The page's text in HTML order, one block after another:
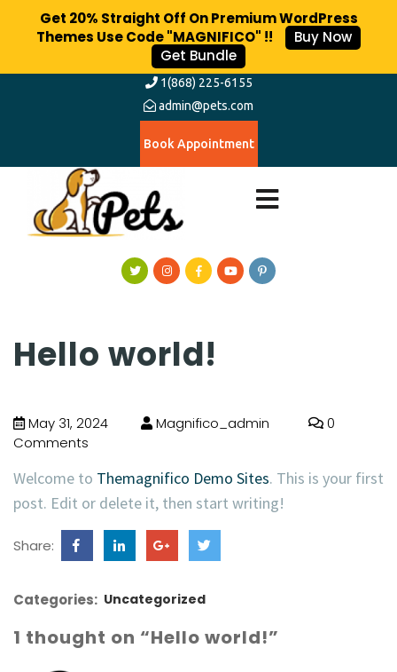
1(868) 225-6155
admin@pets.com
Book Appointment
Hello world!
May 31, 2024 Magnifico_admin
0
Comments
Welcome to Themagnifico Demo Sites. This is your first
post. Edit or delete it, then start writing!
Share:
Categories: Uncategorized
1 thought on “Hello world!”
Get 20% Straight Off On Premium WordPress
Themes Use Code "MAGNIFICO" !!
Buy Now
Get Bundle